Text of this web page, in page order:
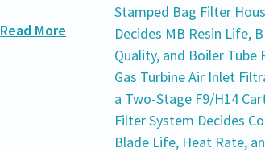
Read More
Stamped Bag Filter
Decides MB Resin Life,
Quality, and Boiler Tube
Gas Turbine Air Inlet
a Two-Stage F9/H14
Filter System Decides
Blade Life, Heat Rate,